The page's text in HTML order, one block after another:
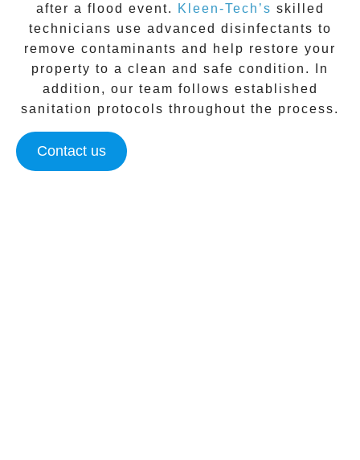
after a flood event.
Kleen-Tech’s skilled
technicians use advanced disinfectants to
remove contaminants and help restore your
property to a clean and safe condition. In
addition, our team follows established
sanitation protocols throughout the process.
Contact us